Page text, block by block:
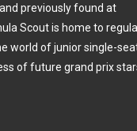
previously found at
Scout is home to
world of junior single-
of future grand prix